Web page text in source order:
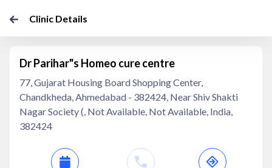
Clinic Details
Dr Parihar"s Homeo cure centre
77, Gujarat Housing Board Shopping Center,
Chandkheda, Ahmedabad - 382424, Near Shiv Shakti
Nagar Society (, Not Available, Not Available, India,
382424